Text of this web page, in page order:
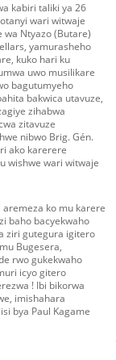
kabiri taliki ya 26
wari witwaje
wa Ntyazo (Butare)
yamurasheho
kuko hari ku
uwo musilikare
bagutumyeho
bakwica utavuze,
zihabwa
zitavuze
nibwo Brig. Gén.
ako karerere
wishwe wari witwaje
ko mu karere
baho bacyekwaho
ziri gutegura igitero
Bugesera,
rwo gukekwaho
icyo gitero
! Ibi bikorwa
imishahara
bya Paul Kagame